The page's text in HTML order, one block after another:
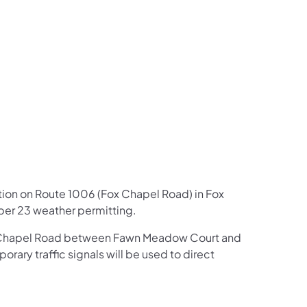
on Facebook
on X
Follow on YouTube
Follow on Instagram
Follow on LinkedIn
on Route 1006 (Fox Chapel Road) in Fox
23 weather permitting.
Road between Fawn Meadow Court and
traffic signals will be used to direct